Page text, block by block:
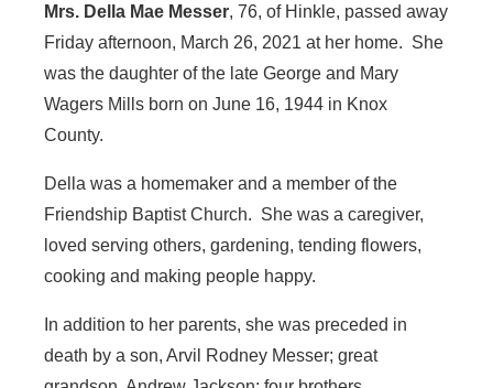
Mrs. Della Mae Messer, 76, of Hinkle, passed away
Friday afternoon, March 26, 2021 at her home. She
was the daughter of the late George and Mary
Wagers Mills born on June 16, 1944 in Knox
County.
Della was a homemaker and a member of the
Friendship Baptist Church. She was a caregiver,
loved serving others, gardening, tending flowers,
cooking and making people happy.
In addition to her parents, she was preceded in
death by a son, Arvil Rodney Messer; great